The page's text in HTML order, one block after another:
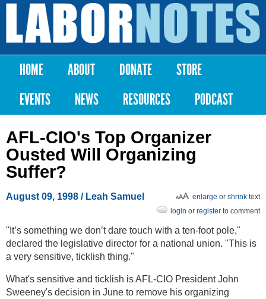
Skip to
content
Labor
Notes
Main menu
HOME ABOUT DONATE
STORE
EVENTS
NEWS RESOURCES PODCAST
AFL-CIO's Top Organizer
Ousted Will Organizing
Suffer?
August 09, 1998 / Leah Samuel enlarge or shrink text
login or register to comment
"It’s something we don’t dare touch with a ten-foot pole,"
declared the legislative director for a national union. "This is
a very sensitive, ticklish thing."
What's sensitive and ticklish is AFL-CIO President John
Sweeney's decision in June to remove his organizing